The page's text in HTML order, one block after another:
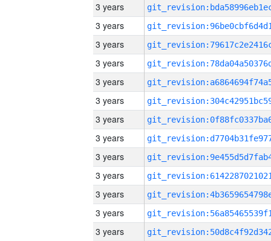
3 years
3 years
3 years
3 years
3 years
3 years
3 years
3 years
3 years
3 years
3 years
3 years
3 years